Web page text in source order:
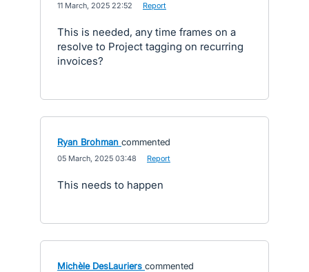
11 March, 2025 22:52 Report
This is needed, any time frames on a
resolve to Project tagging on recurring
invoices?
Ryan Brohman commented
05 March, 2025 03:48 Report
This needs to happen
Michèle DesLauriers commented